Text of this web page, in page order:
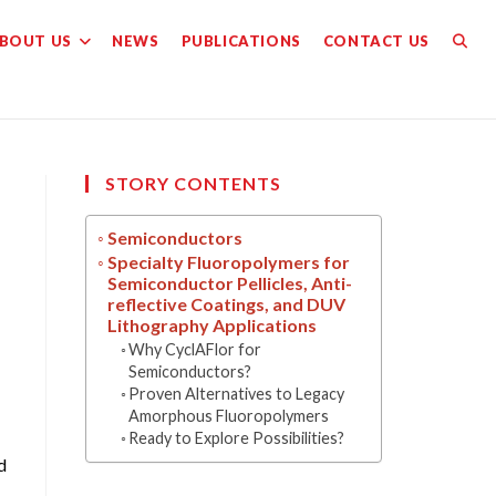
US NEWS PUBLICATIONS CONTACT US
STORY CONTENTS
Semiconductors
Specialty Fluoropolymers for
Semiconductor Pellicles, Anti-
reflective Coatings, and DUV
Lithography Applications
Why CyclAFlor for
Semiconductors?
Proven Alternatives to Legacy
Amorphous Fluoropolymers
Ready to Explore Possibilities?